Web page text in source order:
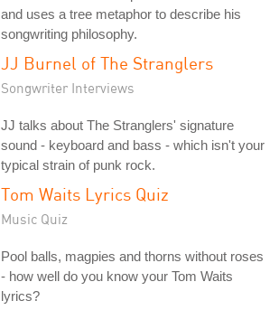
and uses a tree metaphor to describe his
songwriting philosophy.
JJ Burnel of The Stranglers
Songwriter Interviews
JJ talks about The Stranglers' signature
sound - keyboard and bass - which isn't your
typical strain of punk rock.
Tom Waits Lyrics Quiz
Music Quiz
Pool balls, magpies and thorns without roses
- how well do you know your Tom Waits
lyrics?